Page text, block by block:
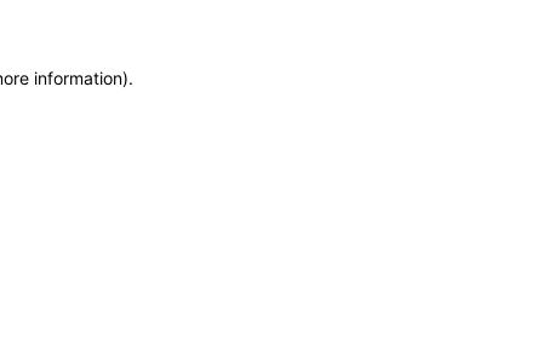
information).